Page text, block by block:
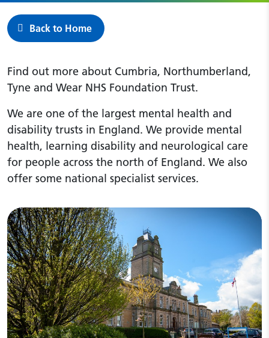
Back to Home
Find out more about Cumbria, Northumberland,
Tyne and Wear NHS Foundation Trust.
We are one of the largest mental health and
disability trusts in England. We provide mental
health, learning disability and neurological care
for people across the north of England. We also
offer some national specialist services.